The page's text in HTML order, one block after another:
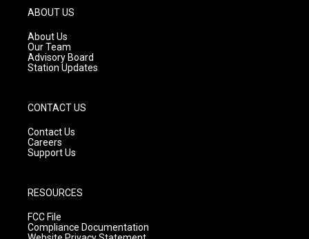
g
r
a
m
ABOUT US
About Us
Our Team
Advisory Board
Station Updates
CONTACT US
Contact Us
Careers
Support Us
RESOURCES
FCC File
Compliance Documentation